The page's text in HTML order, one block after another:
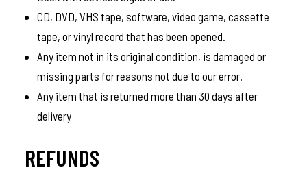
CD, DVD, VHS tape, software, video game, cassette
tape, or vinyl record that has been opened.
Any item not in its original condition, is damaged or
missing parts for reasons not due to our error.
Any item that is returned more than 30 days after
delivery
REFUNDS